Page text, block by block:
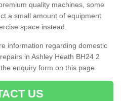
quality machines, some
a small amount of equipment
space instead.
information regarding domestic
in Ashley Heath BH24 2
enquiry form on this page.
US